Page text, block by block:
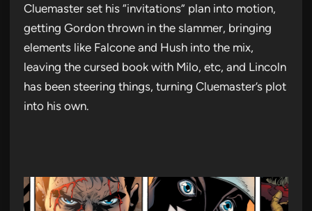
Cluemaster set his “invitations” plan into motion,
getting Gordon thrown in the slammer, bringing
elements like Falcone and Hush into the mix,
leaving the cursed book with Milo, etc, and Lincoln
has been steering things, turning Cluemaster’s plot
into his own.